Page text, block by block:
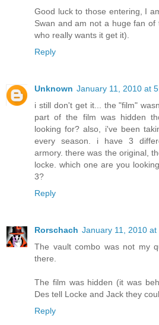
Good luck to those entering, I
Swan and am not a huge fan of
who really wants it get it).
Reply
Unknown January 11, 2010 at
i still don't get it... the "film"
part of the film was hidden
looking for? also, i've been
every season. i have 3
armory. there was the original,
locke. which one are you
3?
Reply
Rorschach January 11, 2010 at
The vault combo was not my
there.
The film was hidden (it was
Des tell Locke and Jack they
Reply